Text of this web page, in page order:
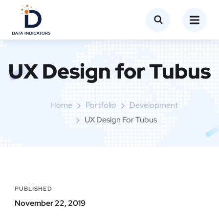
UX Design for Tubus
Home Portfolio
Development
UX Design For Tubus
PUBLISHED
November 22, 2019